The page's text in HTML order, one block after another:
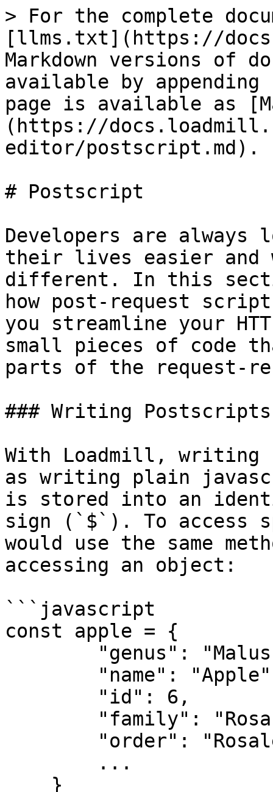
> For the complete
[llms.txt](https://
Markdown versions of
available by
page is available as
(https://
editor/postscript.md).
# Postscript
Developers are always
their lives easier and
different. In this
how post-request
you streamline your
small pieces of code
parts of the request-
### Writing Postscripts
With Loadmill, writing
as writing plain
is stored into an
sign (`$`). To access
would use the same
accessing an object:
```javascript
const apple = {